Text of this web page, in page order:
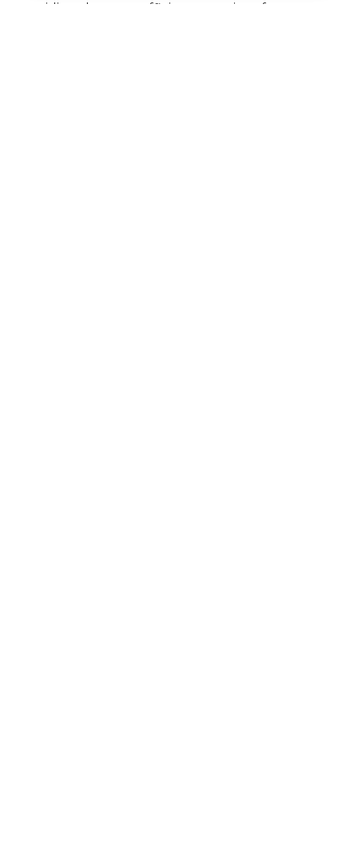
providing the most efficient container for your